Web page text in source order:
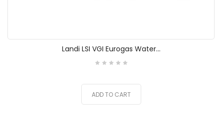
Landi LSI VGI Eurogas Water...
ADD TO CART